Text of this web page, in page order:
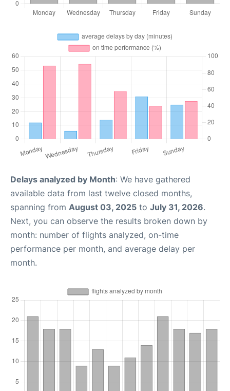
Delays analyzed by Month: We have gathered
available data from last twelve closed months,
spanning from August 03, 2025 to July 31, 2026.
Next, you can observe the results broken down by
month: number of flights analyzed, on-time
performance per month, and average delay per
month.